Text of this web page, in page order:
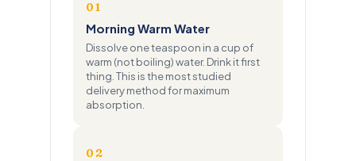
01
Morning Warm Water
Dissolve one teaspoon in a cup of
warm (not boiling) water. Drink it first
thing. This is the most studied
delivery method for maximum
absorption.
02